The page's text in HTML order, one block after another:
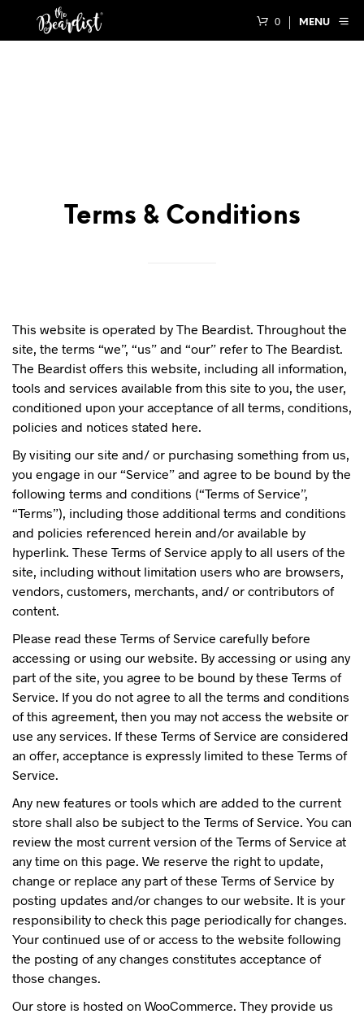
0 MENU
Terms & Conditions
This website is operated by The Beardist. Throughout the
site, the terms “we”, “us” and “our” refer to The Beardist.
The Beardist offers this website, including all information,
tools and services available from this site to you, the user,
conditioned upon your acceptance of all terms, conditions,
policies and notices stated here.
By visiting our site and/ or purchasing something from us,
you engage in our “Service” and agree to be bound by the
following terms and conditions (“Terms of Service”,
“Terms”), including those additional terms and conditions
and policies referenced herein and/or available by
hyperlink. These Terms of Service apply to all users of the
site, including without limitation users who are browsers,
vendors, customers, merchants, and/ or contributors of
content.
Please read these Terms of Service carefully before
accessing or using our website. By accessing or using any
part of the site, you agree to be bound by these Terms of
Service. If you do not agree to all the terms and conditions
of this agreement, then you may not access the website or
use any services. If these Terms of Service are considered
an offer, acceptance is expressly limited to these Terms of
Service.
Any new features or tools which are added to the current
store shall also be subject to the Terms of Service. You can
review the most current version of the Terms of Service at
any time on this page. We reserve the right to update,
change or replace any part of these Terms of Service by
posting updates and/or changes to our website. It is your
responsibility to check this page periodically for changes.
Your continued use of or access to the website following
the posting of any changes constitutes acceptance of
those changes.
Our store is hosted on WooCommerce. They provide us